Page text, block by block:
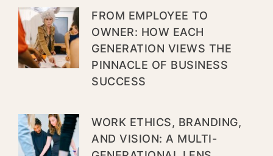
FROM EMPLOYEE TO
OWNER: HOW EACH
GENERATION VIEWS THE
PINNACLE OF BUSINESS
SUCCESS
WORK ETHICS, BRANDING,
AND VISION: A MULTI-